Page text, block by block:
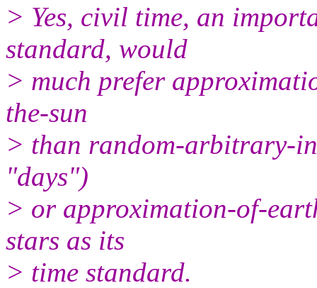
> Yes, civil time, an
standard, would
> much prefer
the-sun
> than random-arbitrary-
"days")
> or approximation-of-
stars as its
> time standard.